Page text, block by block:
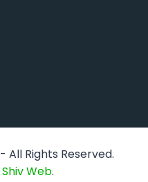
- All Rights Reserved.
Shiv Web.